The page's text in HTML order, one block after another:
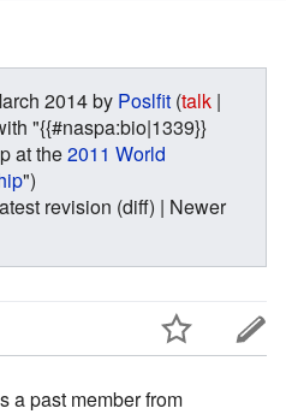
2014 by Poslfit (talk |
"{{#naspa:bio|1339}}
at the2011 World
")
revision (diff) | Newer
a past member from